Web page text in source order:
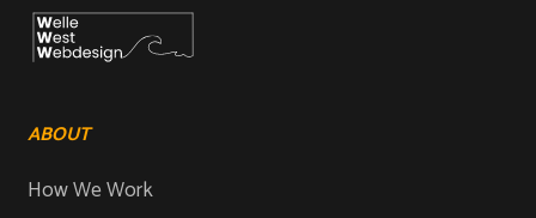
ABOUT
How We Work